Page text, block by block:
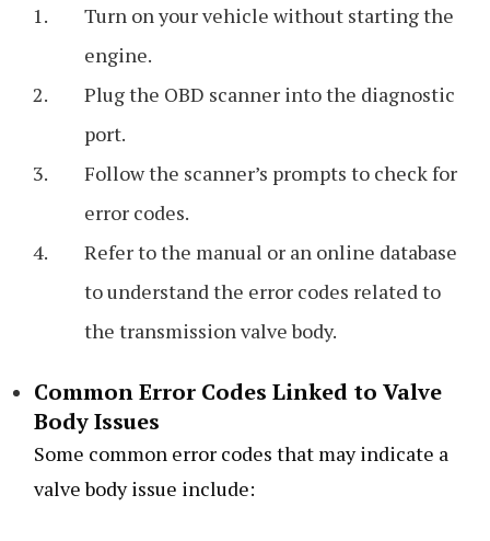
Turn on your vehicle without starting the
engine.
Plug the OBD scanner into the diagnostic
port.
Follow the scanner’s prompts to check for
error codes.
Refer to the manual or an online database
to understand the error codes related to
the transmission valve body.
Common Error Codes Linked to Valve
Body Issues
Some common error codes that may indicate a
valve body issue include: